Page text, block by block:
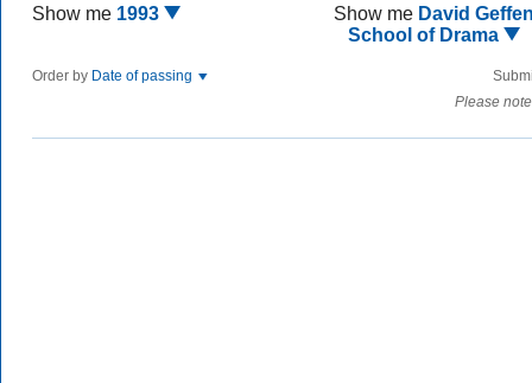
Show me 1993 Show me David
School of Drama
Order by Date of passing
Please